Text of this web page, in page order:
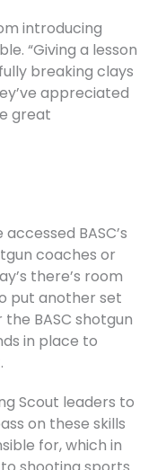
introducing
“Giving a lesson
breaking clays
appreciated
great
BASC’s
coaches or
there’s room
put another set
BASC shotgun
in place to
Scout leaders to
on these skills
for, which in